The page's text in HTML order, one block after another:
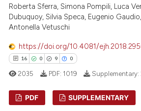
See
it
the
Roberta Sferra, Simona Pompili, Luca
Dubuquoy, Silvia Speca, Eugenio
Antonella Vetuschi
https://doi.org/10.4081/
16 0 9 0
2035 PDF: 1019 Supplementary:
PDF SUPPLEMENTARY